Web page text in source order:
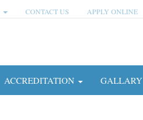
CONTACT US APPLY ONLINE
ACCREDITATION GALLARY